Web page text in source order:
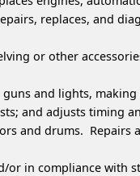
replaces, and
or other
and lights,
and adjusts timing
and drums. Repairs
in compliance with